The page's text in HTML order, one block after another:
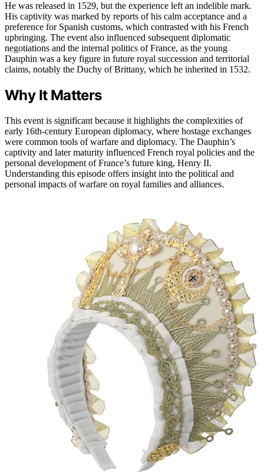
He was released in 1529, but the experience left an indelible mark.
His captivity was marked by reports of his calm acceptance and a
preference for Spanish customs, which contrasted with his French
upbringing. The event also influenced subsequent diplomatic
negotiations and the internal politics of France, as the young
Dauphin was a key figure in future royal succession and territorial
claims, notably the Duchy of Brittany, which he inherited in 1532.
Why It Matters
This event is significant because it highlights the complexities of
early 16th-century European diplomacy, where hostage exchanges
were common tools of warfare and diplomacy. The Dauphin’s
captivity and later maturity influenced French royal policies and the
personal development of France’s future king, Henry II.
Understanding this episode offers insight into the political and
personal impacts of warfare on royal families and alliances.